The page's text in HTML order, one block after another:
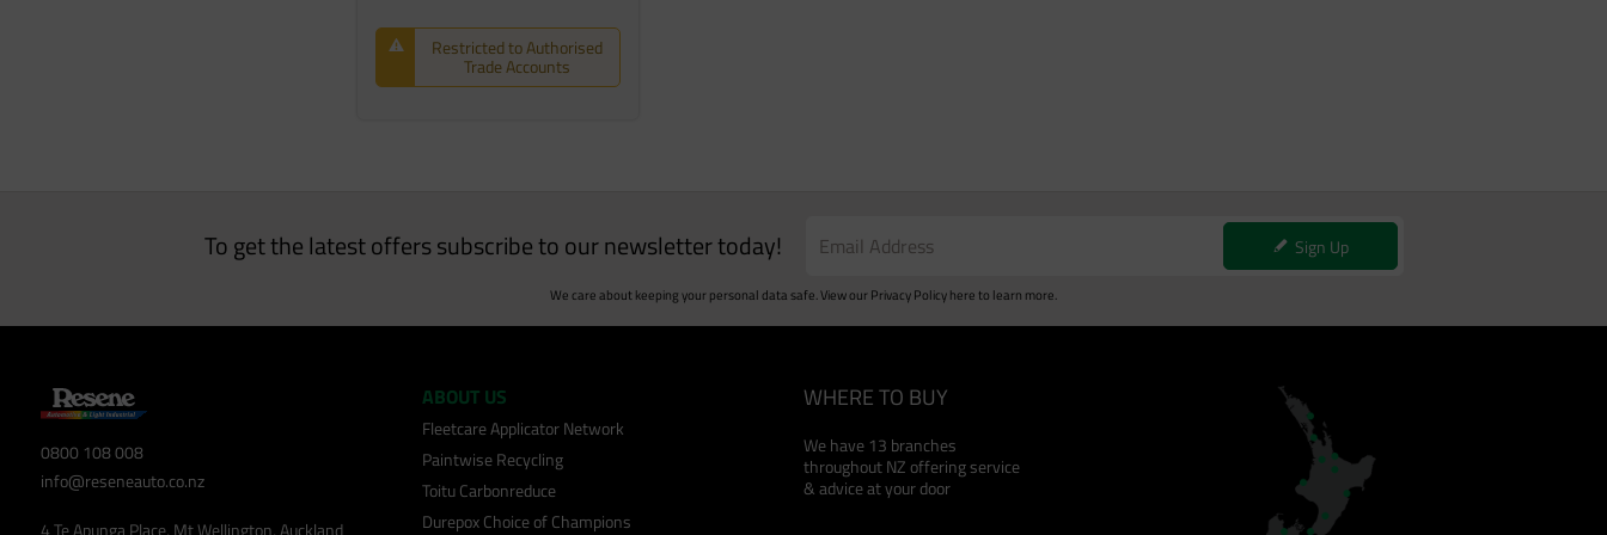
Restricted to Authorised
Trade Accounts
To get the latest offers subscribe to our newsletter today! Sign Up
We care about keeping your personal data safe. View our Privacy Policyhere to learn more.
0800 108 008
info@reseneauto.co.nz
ABOUT US
Fleetcare Applicator Network
Paintwise Recycling
Toitu Carbonreduce
Durepox Choice of Champions
WHERE TO BUY
We have 13 branches
throughout NZ offering service
& advice at your door